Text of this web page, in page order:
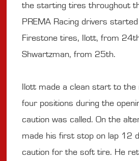
the starting tires throughout
PREMA Racing drivers
Firestone tires, Ilott, from
Shwartzman, from 25th.
Ilott made a clean start to the
four positions during the
caution was called. On the
made his first stop on lap 12
caution for the soft tire. He